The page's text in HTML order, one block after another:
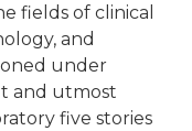
fields of clinical
and
under
and utmost
five stories